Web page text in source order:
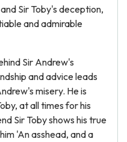
Sir Toby's deception,
and admirable
Sir Andrew's
and advice leads
misery. He is
at all times for his
Sir Toby shows his true
'An asshead, and a